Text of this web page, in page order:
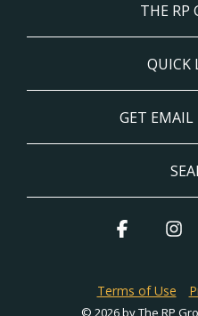
THE RP
QUICK
GET EMAIL
Terms of Use
Facebook